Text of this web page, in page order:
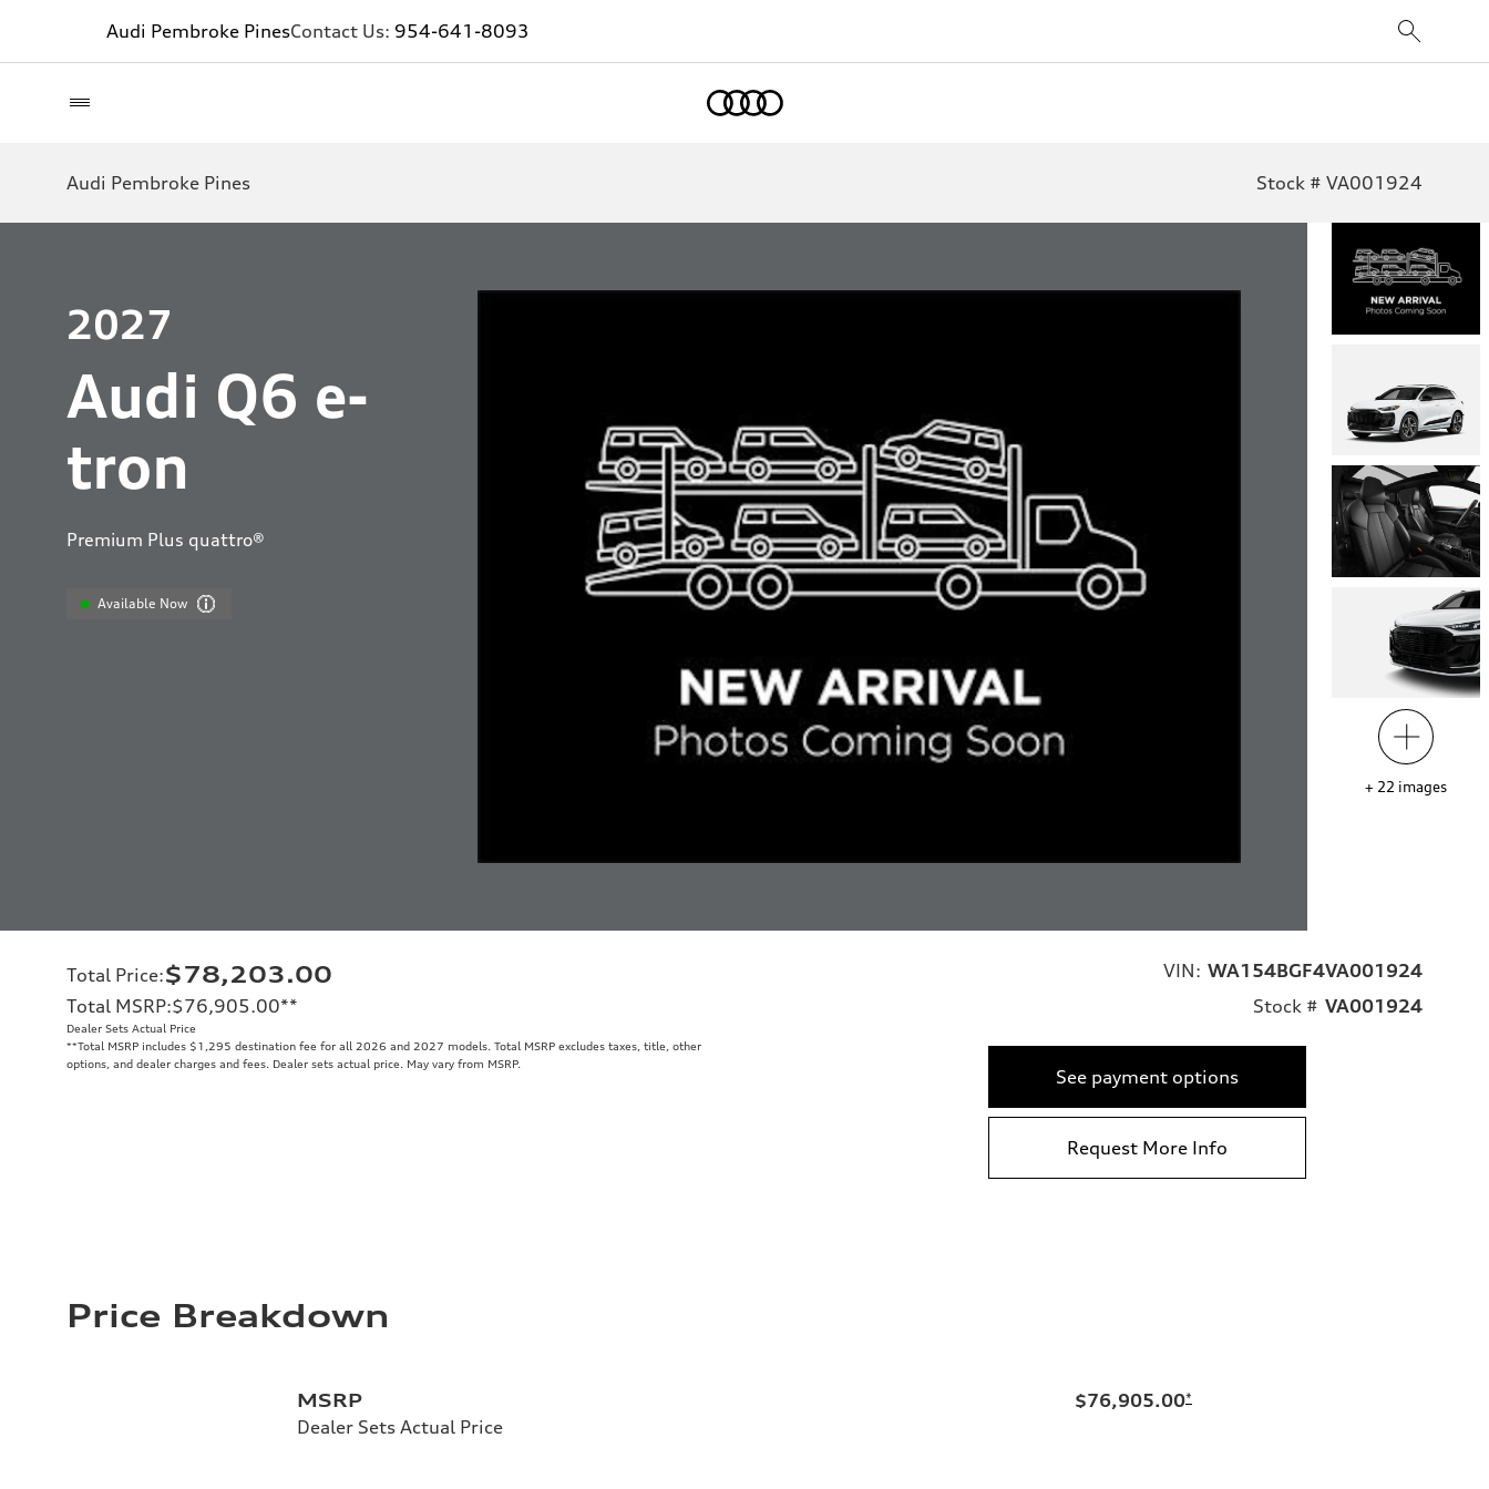
Audi Pembroke PinesContact Us: 954-641-8093
Audi Pembroke Pines Stock # VA001924
2027
Audi Q6 e-
tron
Premium Plus quattro®
Available Now
+ 22 images
Total Price:$78,203.00
Total MSRP:$76,905.00**
Dealer Sets Actual Price
**Total MSRP includes $1,295 destination fee for all 2026 and 2027 models. Total MSRP excludes taxes, title, other
options, and dealer charges and fees. Dealer sets actual price. May vary from MSRP.
VIN: WA154BGF4VA001924
Stock # VA001924
See payment options
Request More Info
Price Breakdown
MSRP
Dealer Sets Actual Price
$76,905.00*